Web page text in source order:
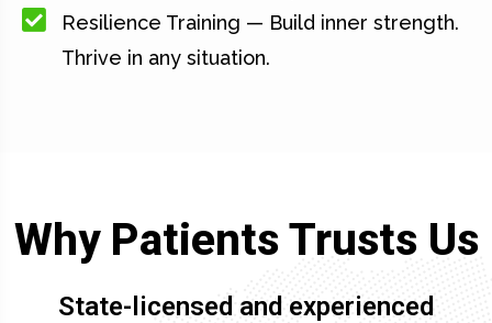
Resilience Training — Build inner strength.
Thrive in any situation.
Why Patients Trusts Us
State-licensed and experienced